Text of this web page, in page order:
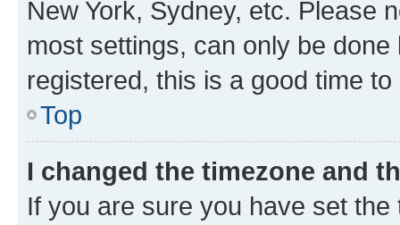
New York, Sydney, etc. Please
most settings, can only be
registered, this is a good time to
Top
I changed the timezone and
If you are sure you have set